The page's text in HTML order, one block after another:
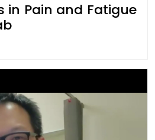
in Pain and Fatigue